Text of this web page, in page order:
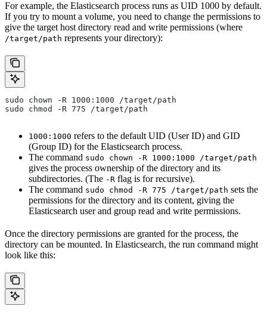
For example, the Elasticsearch process runs as UID 1000 by default.
If you try to mount a volume, you need to change the permissions to
give the target host directory read and write permissions (where
/target/path represents your directory):
sudo chown -R 1000:1000 /target/path
sudo chmod -R 775 /target/path
1000:1000 refers to the default UID (User ID) and GID
(Group ID) for the Elasticsearch process.
The command sudo chown -R 1000:1000 /target/path
gives the process ownership of the directory and its
subdirectories. (The -R flag is for recursive).
The command sudo chmod -R 775 /target/path sets the
permissions for the directory and its content, giving the
Elasticsearch user and group read and write permissions.
Once the directory permissions are granted for the process, the
directory can be mounted. In Elasticsearch, the run command might
look like this: